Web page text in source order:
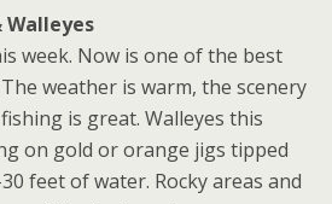
Walleyes
week. Now is one of the best
weather is warm, the scenery
is great. Walleyes this
on gold or orange jigs tipped
feet of water. Rocky areas and